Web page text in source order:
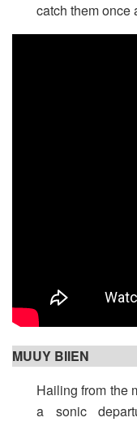
catch them once
MUUY BIIEN
Hailing from the
a sonic